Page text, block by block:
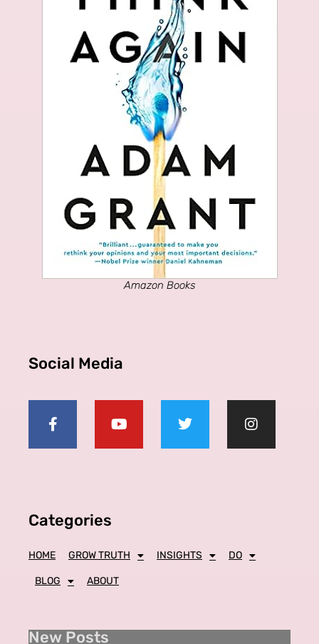
Amazon Books
Social Media
Categories
HOME GROW TRUTH INSIGHTS DO
BLOG ABOUT
New Posts